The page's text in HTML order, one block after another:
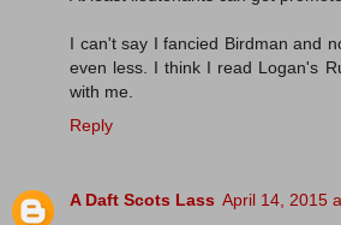
I can't say I fancied Birdman and
even less. I think I read Logan's
with me.
Reply
A Daft Scots Lass April 14, 2015